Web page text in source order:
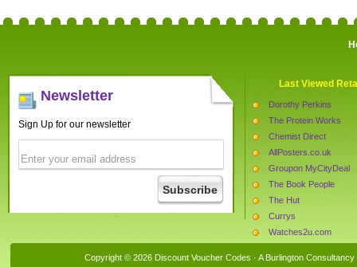
Newsletter
Sign Up for our newsletter
Last Viewed
Dorothy Perkins
The Protein Works
Chemist Direct
AllPosters.co.uk
Groupon MyCityDeal
The Book People
The Hut
Currys
Watches2u.com
Copyright © 2026 Discount Voucher Codes · A Burlington Consultancy